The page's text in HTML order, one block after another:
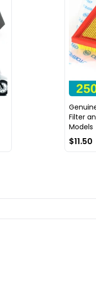
Filter
Models
$11.50